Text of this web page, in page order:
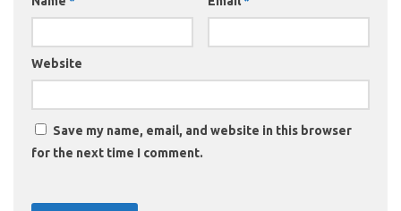
Website
Save my name, email, and website in this browser
for the next time I comment.